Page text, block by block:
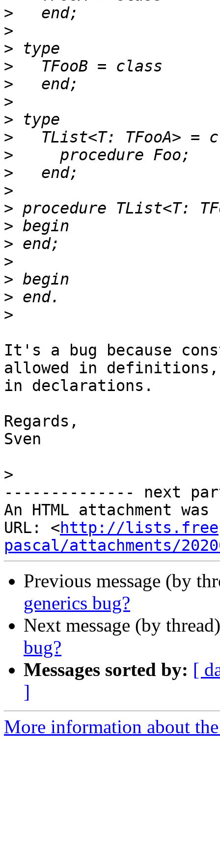
>
>
>
>
>
>
>
>
>
>
>
>
>
>
>
>
>
>
It's a bug because
allowed in
in declarations.
Regards,
Sven
>
-------------- next
An HTML attachment
URL: <http://
pascal/attachments/
Previous message (by
generics bug?
Next message (by
bug?
Messages sorted by: [
]
More information about